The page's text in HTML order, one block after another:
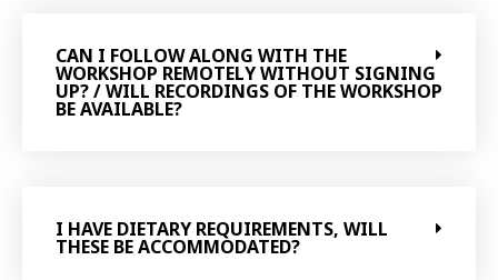
CAN I FOLLOW ALONG WITH THE
WORKSHOP REMOTELY WITHOUT SIGNING
UP? / WILL RECORDINGS OF THE WORKSHOP
BE AVAILABLE?
I HAVE DIETARY REQUIREMENTS, WILL
THESE BE ACCOMMODATED?